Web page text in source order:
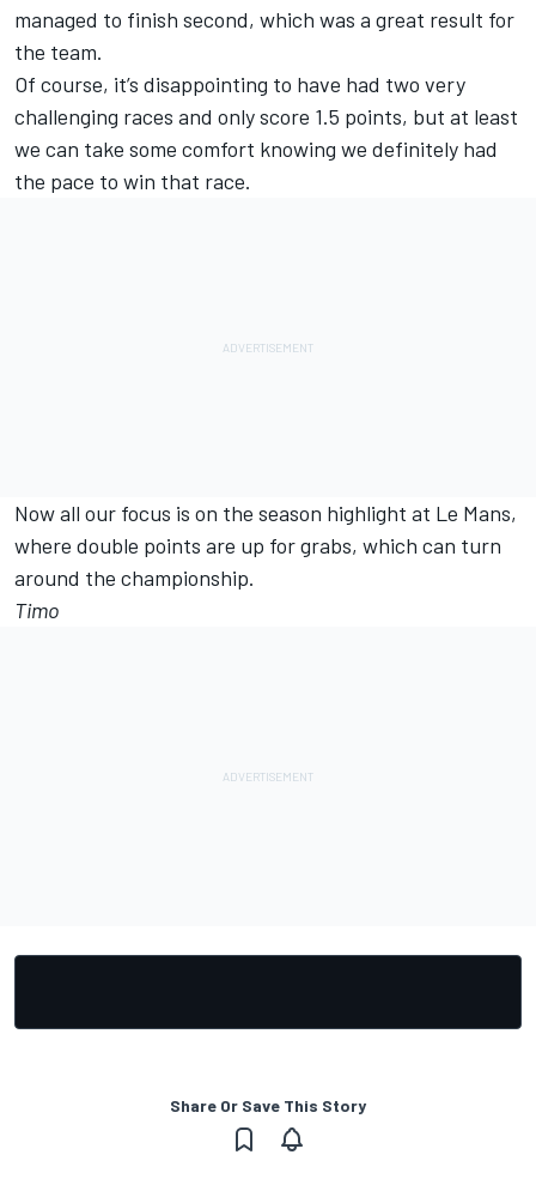
managed to finish second, which was a great result for
the team.
Of course, it’s disappointing to have had two very
challenging races and only score 1.5 points, but at least
we can take some comfort knowing we definitely had
the pace to win that race.
Now all our focus is on the season highlight at Le Mans,
where double points are up for grabs, which can turn
around the championship.
Timo
Share Or Save This Story